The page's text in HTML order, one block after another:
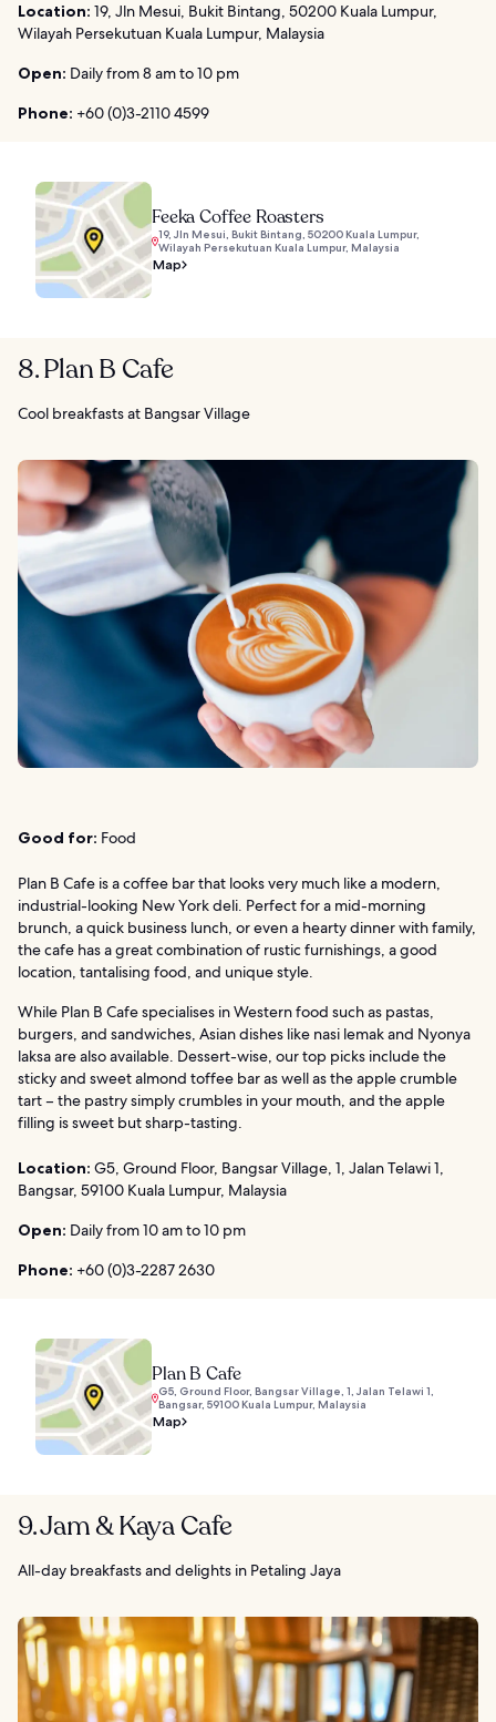
Location: 19, Jln Mesui, Bukit Bintang, 50200 Kuala Lumpur,
Wilayah Persekutuan Kuala Lumpur, Malaysia
Open: Daily from 8 am to 10 pm
Phone: +60 (0)3-2110 4599
Feeka Coffee Roasters
19, Jln Mesui, Bukit Bintang, 50200 Kuala Lumpur,
Wilayah Persekutuan Kuala Lumpur, Malaysia
Map
8. Plan B Cafe
Cool breakfasts at Bangsar Village
Good for: Food
Plan B Cafe is a coffee bar that looks very much like a modern,
industrial-looking New York deli. Perfect for a mid-morning
brunch, a quick business lunch, or even a hearty dinner with family,
the cafe has a great combination of rustic furnishings, a good
location, tantalising food, and unique style.
While Plan B Cafe specialises in Western food such as pastas,
burgers, and sandwiches, Asian dishes like nasi lemak and Nyonya
laksa are also available. Dessert-wise, our top picks include the
sticky and sweet almond toffee bar as well as the apple crumble
tart – the pastry simply crumbles in your mouth, and the apple
filling is sweet but sharp-tasting.
Location: G5, Ground Floor, Bangsar Village, 1, Jalan Telawi 1,
Bangsar, 59100 Kuala Lumpur, Malaysia
Open: Daily from 10 am to 10 pm
Phone: +60 (0)3-2287 2630
Plan B Cafe
G5, Ground Floor, Bangsar Village, 1, Jalan Telawi 1,
Bangsar, 59100 Kuala Lumpur, Malaysia
Map
9. Jam & Kaya Cafe
All-day breakfasts and delights in Petaling Jaya